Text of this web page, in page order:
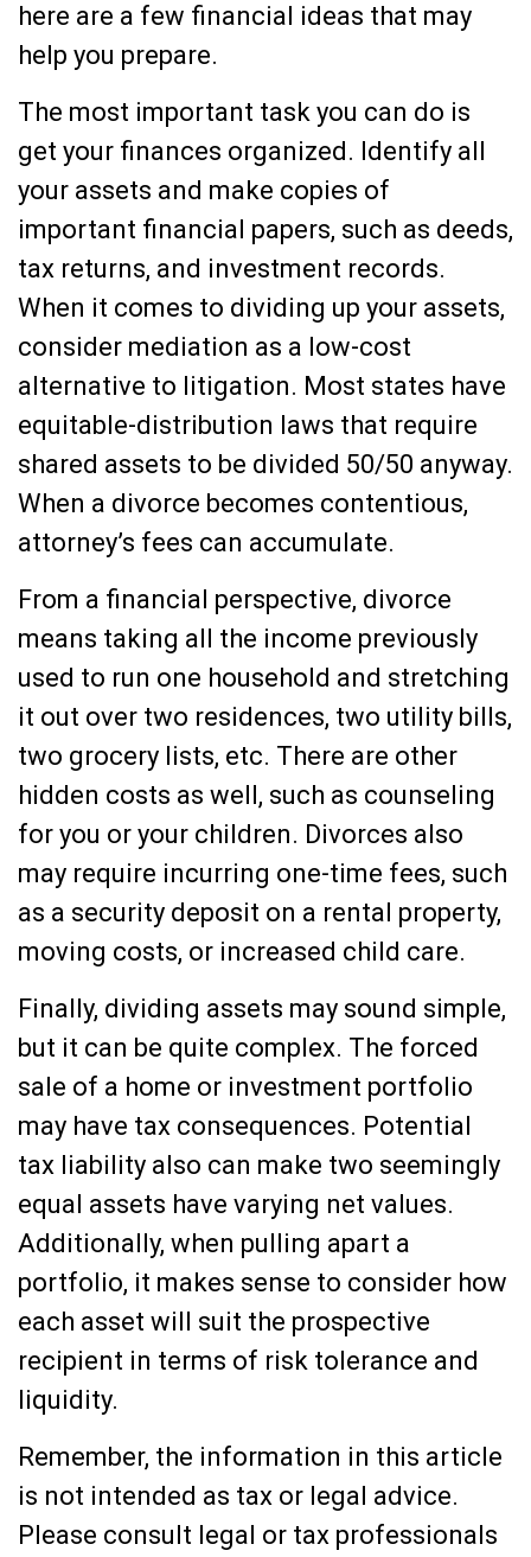
here are a few financial ideas that may
help you prepare.
The most important task you can do is
get your finances organized. Identify all
your assets and make copies of
important financial papers, such as deeds,
tax returns, and investment records.
When it comes to dividing up your assets,
consider mediation as a low-cost
alternative to litigation. Most states have
equitable-distribution laws that require
shared assets to be divided 50/50 anyway.
When a divorce becomes contentious,
attorney’s fees can accumulate.
From a financial perspective, divorce
means taking all the income previously
used to run one household and stretching
it out over two residences, two utility bills,
two grocery lists, etc. There are other
hidden costs as well, such as counseling
for you or your children. Divorces also
may require incurring one-time fees, such
as a security deposit on a rental property,
moving costs, or increased child care.
Finally, dividing assets may sound simple,
but it can be quite complex. The forced
sale of a home or investment portfolio
may have tax consequences. Potential
tax liability also can make two seemingly
equal assets have varying net values.
Additionally, when pulling apart a
portfolio, it makes sense to consider how
each asset will suit the prospective
recipient in terms of risk tolerance and
liquidity.
Remember, the information in this article
is not intended as tax or legal advice.
Please consult legal or tax professionals